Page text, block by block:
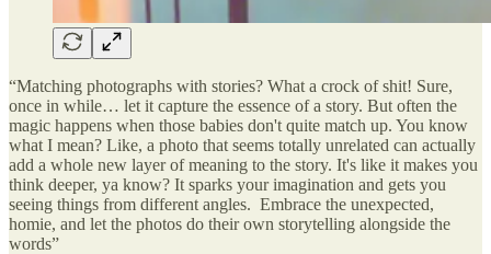
“Matching photographs with stories? What a crock of shit! Sure,
once in while… let it capture the essence of a story. But often the
magic happens when those babies don't quite match up. You know
what I mean? Like, a photo that seems totally unrelated can actually
add a whole new layer of meaning to the story. It's like it makes you
think deeper, ya know? It sparks your imagination and gets you
seeing things from different angles. Embrace the unexpected,
homie, and let the photos do their own storytelling alongside the
words”